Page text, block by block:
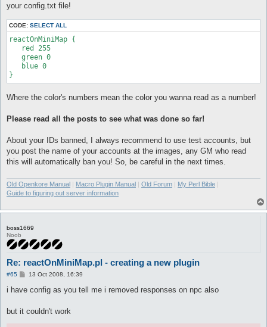
your config.txt file!
CODE: SELECT ALL
reactOnMiniMap {
   red 255
   green 0
   blue 0
Where the color's numbers mean the color you wanna read as a number!
Please read all the posts to see what was done so far!
About your IDs banned, I always recommend to use test accounts, but
you post the name of your accounts at the images, any GM who read
this will automatically ban you! So, be careful in the next times.
Old Openkore Manual | Macro Plugin Manual | Old Forum | My Perl Bible |
Guide to figuring out server information
boss1669
Noob
Re: reactOnMiniMap.pl - creating a new plugin
#65
P
s
13 Oct 2008, 16:39
i have config as you tell me i removed responses on npc also
but it couldn't work